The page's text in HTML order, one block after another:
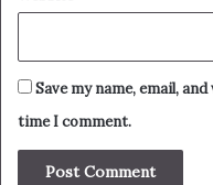
Save my name, email,
time I comment.